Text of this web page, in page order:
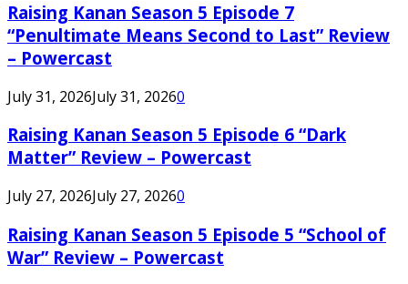
Raising Kanan Season 5 Episode 7
“Penultimate Means Second to Last” Review
– Powercast
July 31, 2026July 31, 20260
Raising Kanan Season 5 Episode 6 “Dark
Matter” Review – Powercast
July 27, 2026July 27, 20260
Raising Kanan Season 5 Episode 5 “School of
War” Review – Powercast